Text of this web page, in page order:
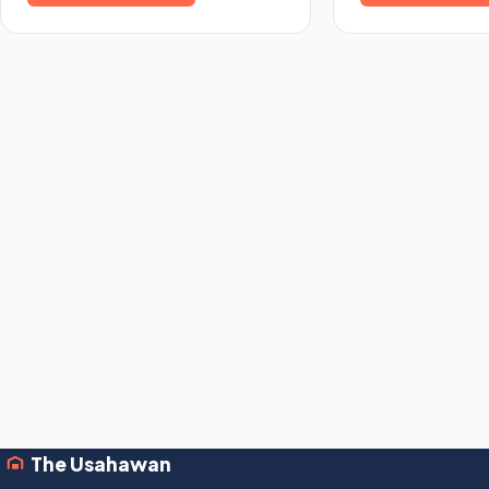
The Usahawan